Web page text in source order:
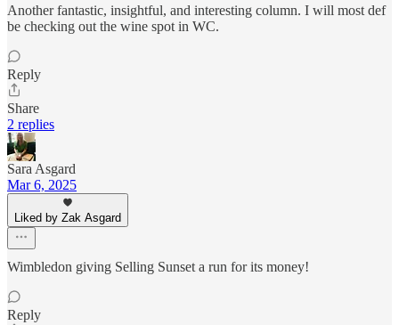
Another fantastic, insightful, and interesting column. I will most def
be checking out the wine spot in WC.
Reply
Share
2 replies
Sara Asgard
Mar 6, 2025
Liked by Zak Asgard
Wimbledon giving Selling Sunset a run for its money!
Reply